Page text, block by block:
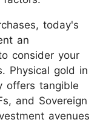
today's
an
consider your
Physical gold in
offers tangible
and Sovereign
avenues